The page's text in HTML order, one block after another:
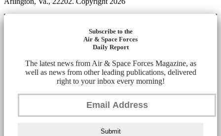
Subscribe to the
Air & Space Forces
Daily Report
The latest news from Air & Space Forces Magazine, as
well as news from other leading publications, delivered
right to your inbox every morning!
Submit